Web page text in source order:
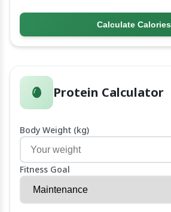
Calculate Calories
Protein Calculator
Body Weight (kg)
Fitness Goal